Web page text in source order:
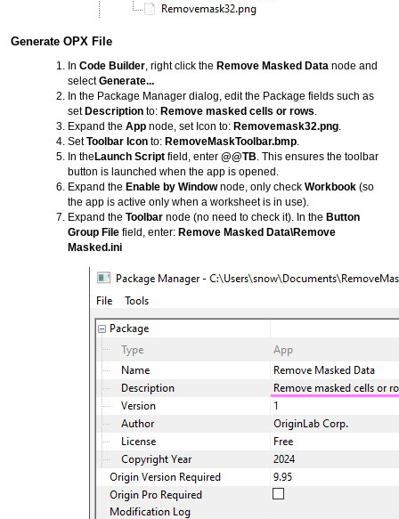
Generate OPX File
In Code Builder, right click the Remove Masked Data node and
selectGenerate...
In the Package Manager dialog, edit the Package fields such as
set Description to: Remove masked cells or rows.
Expand the App node, set Icon to: Removemask32.png.
SetToolbar Icon to: RemoveMaskToolbar.bmp.
In the Launch Script field, enter @@TB. This ensures the toolbar
button is launched when the app is opened.
Expand the Enable by Windownode, only check Workbook (so
the app is active only when a worksheet is in use).
Expand the Toolbar node (no need to check it). In the Button
Group File field, enter: Remove Masked Data\Remove
Masked.ini